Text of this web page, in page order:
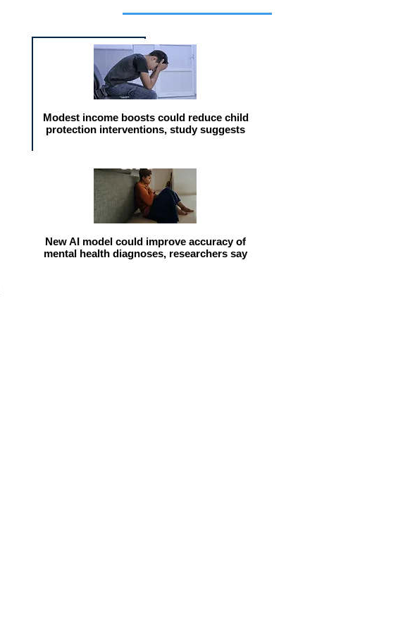
Modest income boosts could reduce child
protection interventions, study suggests
New AI model could improve accuracy of
mental health diagnoses, researchers say